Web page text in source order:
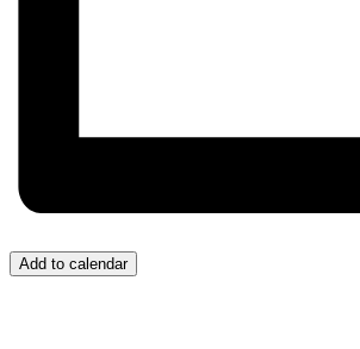
Add to calendar